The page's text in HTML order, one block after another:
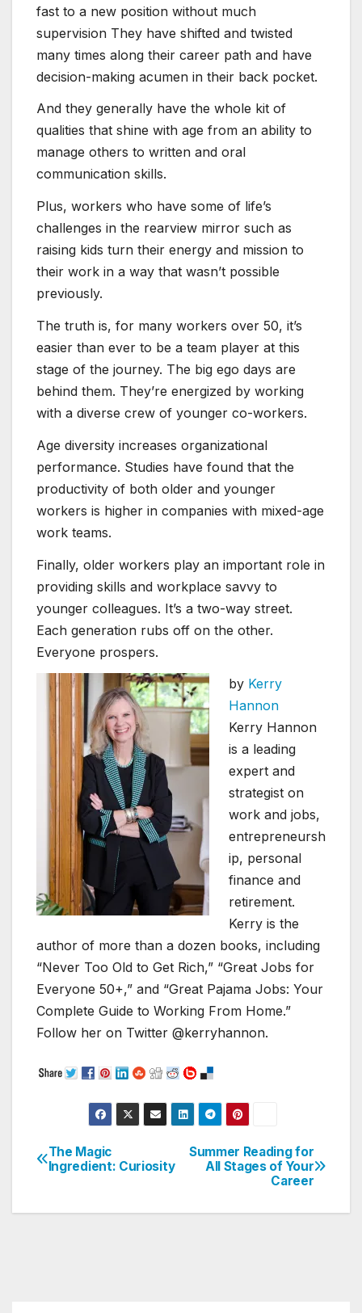
fast to a new position without much
supervision They have shifted and twisted
many times along their career path and have
decision-making acumen in their back pocket.
And they generally have the whole kit of
qualities that shine with age from an ability to
manage others to written and oral
communication skills.
Plus, workers who have some of life’s
challenges in the rearview mirror such as
raising kids turn their energy and mission to
their work in a way that wasn’t possible
previously.
The truth is, for many workers over 50, it’s
easier than ever to be a team player at this
stage of the journey. The big ego days are
behind them. They’re energized by working
with a diverse crew of younger co-workers.
Age diversity increases organizational
performance. Studies have found that the
productivity of both older and younger
workers is higher in companies with mixed-age
work teams.
Finally, older workers play an important role in
providing skills and workplace savvy to
younger colleagues. It’s a two-way street.
Each generation rubs off on the other.
Everyone prospers.
by Kerry
Hannon
Kerry Hannon
is a leading
expert and
strategist on
work and jobs,
entrepreneursh
ip, personal
finance and
retirement.
Kerry is the
author of more than a dozen books, including
“Never Too Old to Get Rich,” “Great Jobs for
Everyone 50+,” and “Great Pajama Jobs: Your
Complete Guide to Working From Home.”
Follow her on Twitter @kerryhannon.
Post
Summer Reading for
All Stages of Your
Career
The Magic
Ingredient: Curiosity